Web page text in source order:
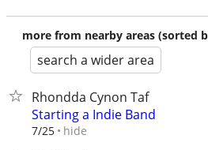
more from nearby areas (sorted
search a wider area
Rhondda Cynon Taf
Starting a Indie Band
7/25 hide